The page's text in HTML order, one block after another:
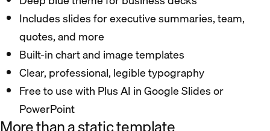
Includes slides for executive summaries, team,
quotes, and more
Built-in chart and image templates
Clear, professional, legible typography
Free to use with Plus AI in Google Slides or
PowerPoint